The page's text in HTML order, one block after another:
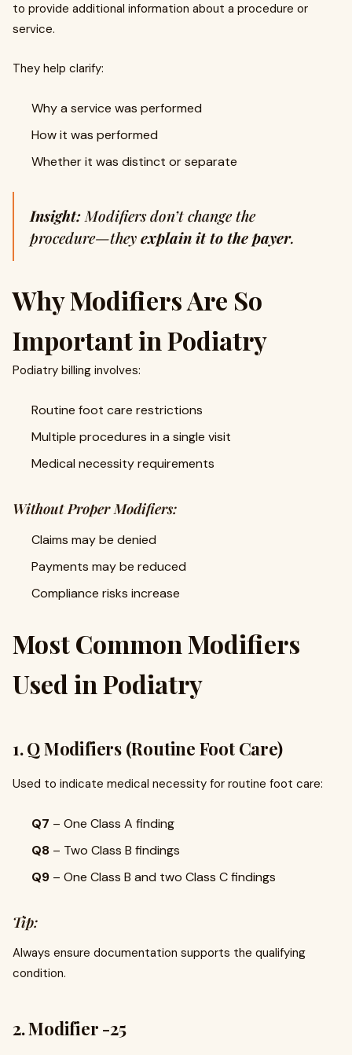
to provide additional information about a procedure or
service.
They help clarify:
Why a service was performed
How it was performed
Whether it was distinct or separate
Insight: Modifiers don’t change the
procedure—theyexplain it to the payer.
Why Modifiers Are So
Important in Podiatry
Podiatry billing involves:
Routine foot care restrictions
Multiple procedures in a single visit
Medical necessity requirements
Without Proper Modifiers:
Claims may be denied
Payments may be reduced
Compliance risks increase
Most Common Modifiers
Used in Podiatry
1. Q Modifiers (Routine Foot Care)
Used to indicate medical necessity for routine foot care:
Q7 – One Class A finding
Q8 – Two Class B findings
Q9 – One Class B and two Class C findings
Tip:
Always ensure documentation supports the qualifying
condition.
2. Modifier -25